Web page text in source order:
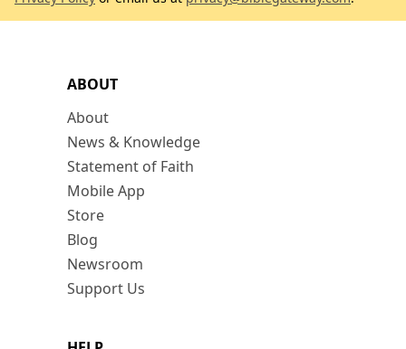
ABOUT
About
News & Knowledge
Statement of Faith
Mobile App
Store
Blog
Newsroom
Support Us